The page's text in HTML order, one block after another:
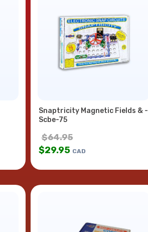
Snaptricity Magnetic Fields & -
Scbe-75
$64.95
$29.95 CAD